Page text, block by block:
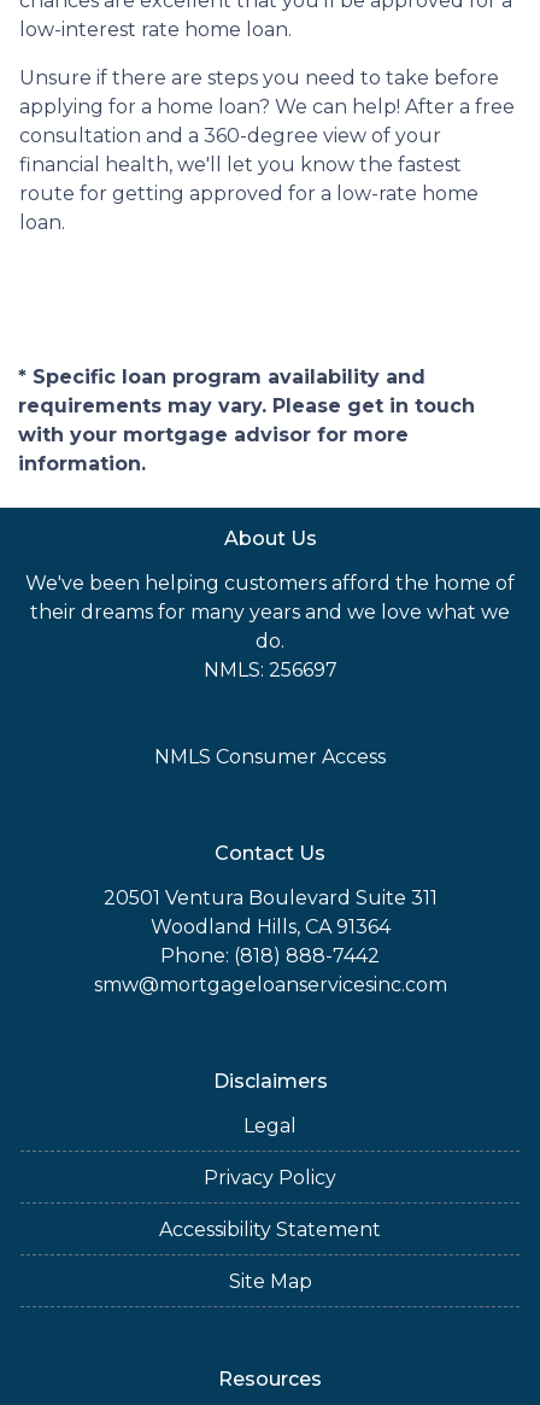
low-interest rate home loan.
Unsure if there are steps you need to take before
applying for a home loan? We can help! After a free
consultation and a 360-degree view of your
financial health, we'll let you know the fastest
route for getting approved for a low-rate home
loan.
* Specific loan program availability and
requirements may vary. Please get in touch
with your mortgage advisor for more
information.
About Us
We've been helping customers afford the home of
their dreams for many years and we love what we
do.
NMLS: 256697
NMLS Consumer Access
Contact Us
20501 Ventura Boulevard Suite 311
Woodland Hills, CA 91364
Phone: (818) 888-7442
smw@mortgageloanservicesinc.com
Disclaimers
Legal
Privacy Policy
Accessibility Statement
Site Map
Resources